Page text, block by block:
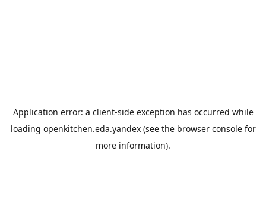
Application error: a client-side exception has occurred while
loading openkitchen.eda.yandex(see the browser consolefor
more information).